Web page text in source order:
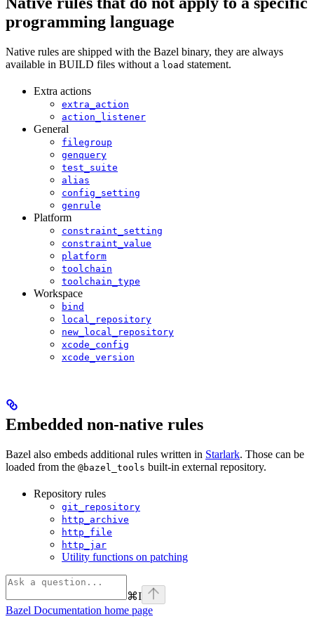
programming language
Native rules are shipped with the Bazel binary, they are always
available in BUILD files without a load statement.
Extra actions
extra_action
action_listener
General
filegroup
genquery
test_suite
alias
config_setting
genrule
Platform
constraint_setting
constraint_value
platform
toolchain
toolchain_type
Workspace
bind
local_repository
new_local_repository
xcode_config
xcode_version
Embedded non-native rules
Bazel also embeds additional rules written in Starlark. Those can be
loaded from the @bazel_tools built-in external repository.
Repository rules
git_repository
http_archive
http_file
http_jar
Utility functions on patching
⌘I
Bazel Documentation home page